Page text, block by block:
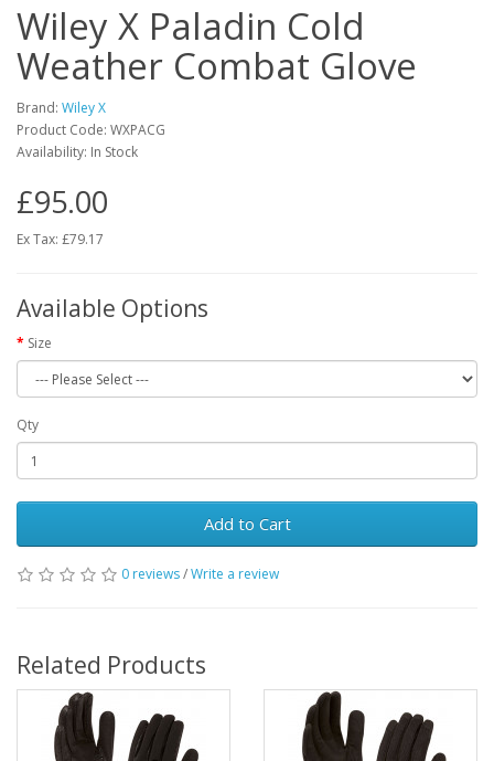
Wiley X Paladin Cold
Weather Combat Glove
Brand: Wiley X
Product Code: WXPACG
Availability: In Stock
£95.00
Ex Tax: £79.17
Available Options
Size
Qty
Add to Cart
0 reviews/Write a review
Related Products